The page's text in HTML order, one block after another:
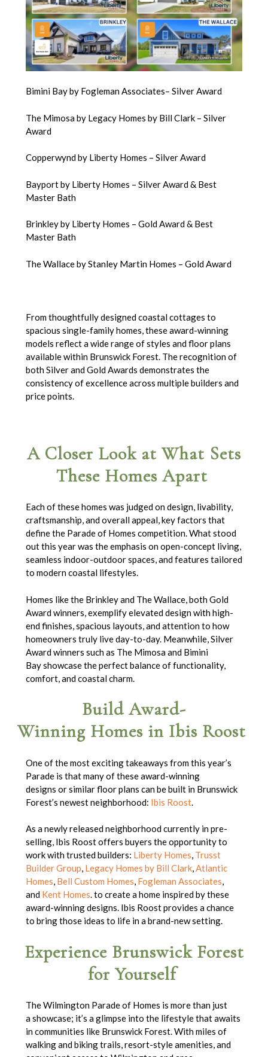
Bimini Bay by Fogleman Associates– Silver Award
The Mimosa by Legacy Homes by Bill Clark – Silver
Award
Copperwynd by Liberty Homes – Silver Award
Bayport by Liberty Homes – Silver Award & Best
Master Bath
Brinkley by Liberty Homes – Gold Award & Best
Master Bath
The Wallace by Stanley Martin Homes – Gold Award
From thoughtfully designed coastal cottages to
spacious single-family homes, these award-winning
models reflect a wide range of styles and floor plans
available within Brunswick Forest. The recognition of
both Silver and Gold Awards demonstrates the
consistency of excellence across multiple builders and
price points.
A Closer Look at What Sets
These Homes Apart
Each of these homes was judged on design, livability,
craftsmanship, and overall appeal, key factors that
define the Parade of Homes competition. What stood
out this year was the emphasis on open-concept living,
seamless indoor-outdoor spaces, and features tailored
to modern coastal lifestyles.
Homes like the Brinkley and The Wallace, both Gold
Award winners, exemplify elevated design with high-
end finishes, spacious layouts, and attention to how
homeowners truly live day-to-day. Meanwhile, Silver
Award winners such as The Mimosa and Bimini
Bay showcase the perfect balance of functionality,
comfort, and coastal charm.
Build Award-
Winning Homes in Ibis Roost
One of the most exciting takeaways from this year’s
Parade is that many of these award-winning
designs or similar floor plans can be built in Brunswick
Forest’s newest neighborhood: Ibis Roost.
As a newly released neighborhood currently in pre-
selling, Ibis Roost offers buyers the opportunity to
work with trusted builders: Liberty Homes, Trusst
Builder Group, Legacy Homes by Bill Clark,Atlantic
Homes, Bell Custom Homes, Fogleman Associates,
and Kent Homes. to create a home inspired by these
award-winning designs. Ibis Roost provides a chance
to bring those ideas to life in a brand-new setting.
Experience Brunswick Forest
for Yourself
The Wilmington Parade of Homes is more than just
a showcase; it’s a glimpse into the lifestyle that awaits
in communities like Brunswick Forest. With miles of
walking and biking trails, resort-style amenities, and